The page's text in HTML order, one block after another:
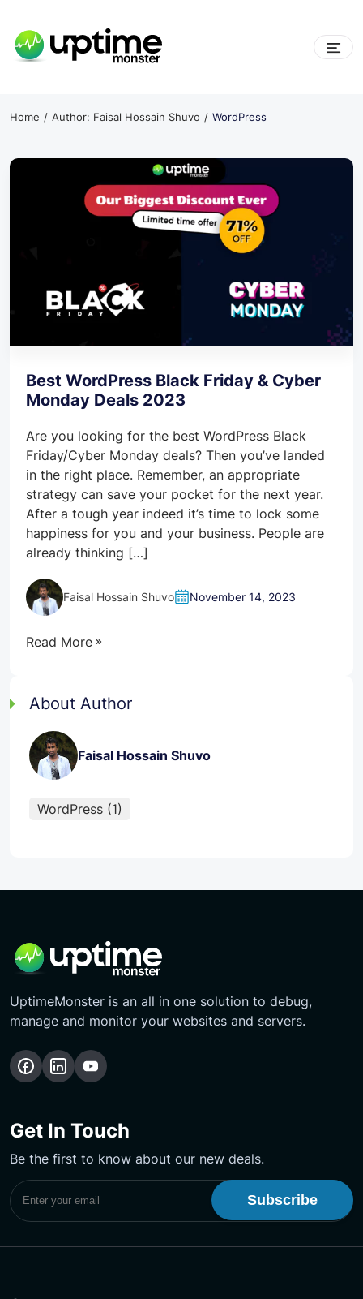
content
Home Author: Faisal Hossain Shuvo WordPress
Best WordPress Black Friday & Cyber
Monday Deals 2023
Are you looking for the best WordPress Black
Friday/Cyber Monday deals? Then you’ve landed
in the right place. Remember, an appropriate
strategy can save your pocket for the next year.
After a tough year indeed it’s time to lock some
happiness for you and your business. People are
already thinking […]
Faisal Hossain Shuvo November 14, 2023
Read More
About Author
Faisal Hossain Shuvo
WordPress (1)
UptimeMonster is an all in one solution to debug,
manage and monitor your websites and servers.
Follow
Facebook
Follow
LinkedIn
Subscribe
Channel
Get In Touch
Be the first to know about our new deals.
Subscribe to UptimeMonster Newsletter